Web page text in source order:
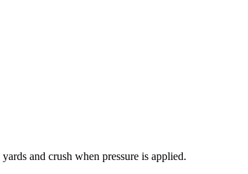
and crush when pressure is applied.